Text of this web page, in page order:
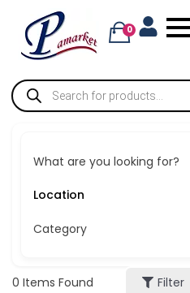
0
What are you looking for?
Category
0 Items Found Filter